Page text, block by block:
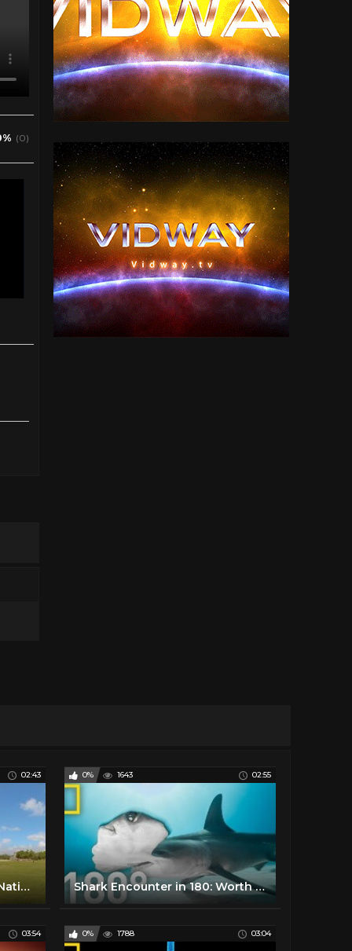
(0)
02:43
Inside Chichén Itzá - 360 | National Geographic
0% 1643 02:55
Shark Encounter in 180: Worth More Alive | National Geographic
03:54 0% 1788 03:04